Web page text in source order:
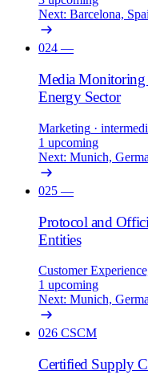
Next: Barcelona,
024 —
Media Monitoring
Energy Sector
Marketing ·
1 upcoming
Next: Munich,
025 —
Protocol and
Entities
Customer
1 upcoming
Next: Munich,
026 CSCM
Certified Supply